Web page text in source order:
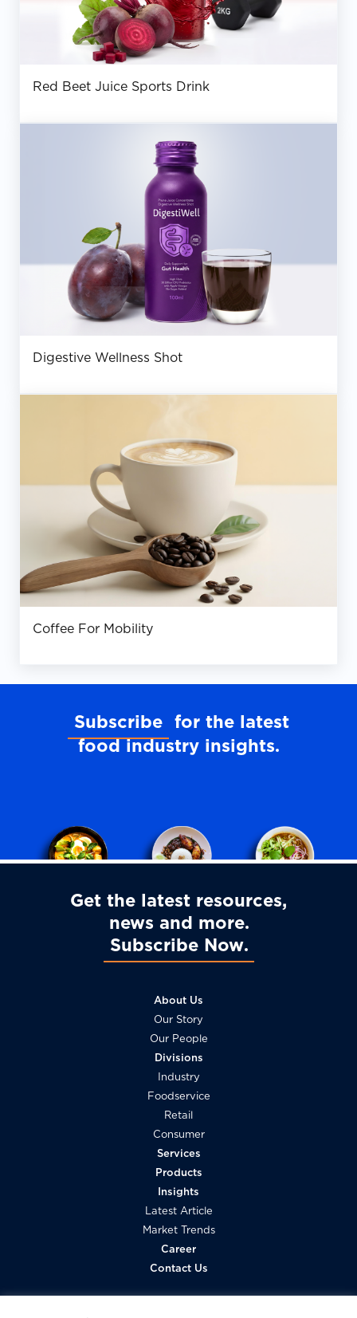
Red Beet Juice Sports Drink
Digestive Wellness Shot
Coffee For Mobility
Subscribe for the latest
food industry insights
Get the latest resources,
news and more
Subscribe Now
About Us
Our Story
Our People
Divisions
Industry
Foodservice
Retail
Consumer
Services
Products
Insights
Latest Article
Market Trends
Career
Contact Us